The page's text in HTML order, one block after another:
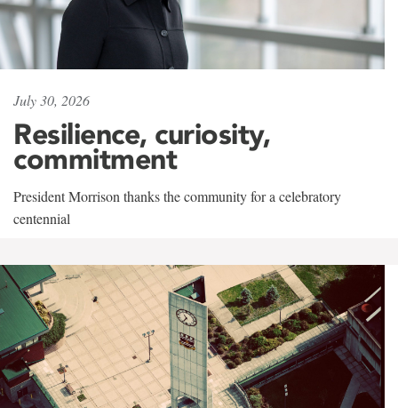
July 30, 2026
Resilience, curiosity,
commitment
President Morrison thanks the community for a celebratory
centennial